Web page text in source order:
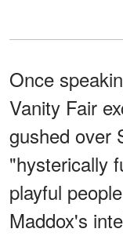
Once
Vanity Fair
gushed over
"hysterically
playful
Maddox's